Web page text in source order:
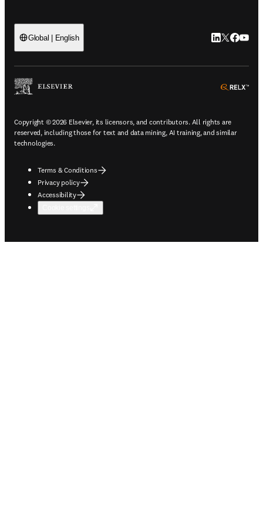
Global | English LinkedIn
Twitter
Copyright © 2026 Elsevier, its licensors, and contributors. All rights are
reserved, including those for text and data mining, AI training, and similar
technologies.
Terms & Conditions
Privacy policy
Accessibility